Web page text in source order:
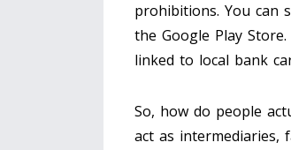
prohibitions. You can
the Google Play
linked to local bank
So, how do people
act as intermediaries,